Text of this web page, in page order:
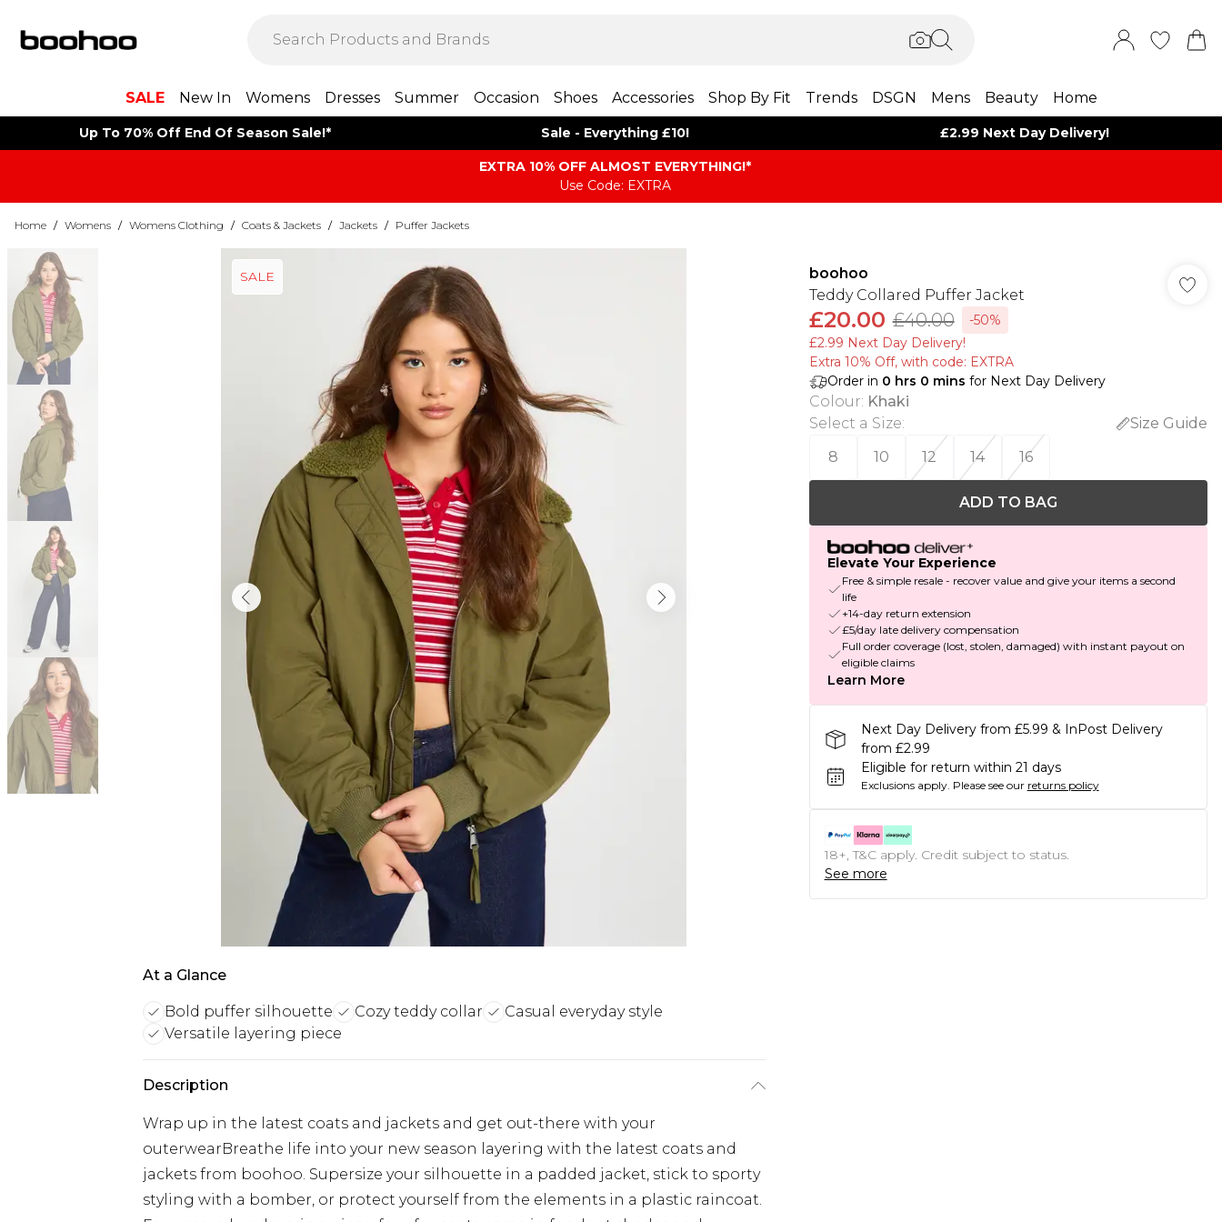
SALE New In Womens Dresses Summer Occasion Shoes Accessories Shop By Fit Trends DSGN Mens Beauty Home
Up To 70% Off End Of Season Sale!* Sale - Everything £10! £2.99 Next Day Delivery!
EXTRA 10% OFF ALMOST EVERYTHING​​​!*
Use Code: EXTRA
Home / Womens / Womens Clothing / Coats & Jackets / Jackets / Puffer Jackets
SALE
At a Glance
Bold puffer silhouette Cozy teddy collar
Casual everyday style
Versatile layering piece
Description
Wrap up in the latest coats and jackets and get out-there with your
outerwearBreathe life into your new season layering with the latest coats and
jackets from boohoo. Supersize your silhouette in a padded jacket, stick to sporty
styling with a bomber, or protect yourself from the elements in a plastic raincoat.
boohoo
Teddy Collared Puffer Jacket
£20.00 £40.00
-50%
£2.99 Next Day Delivery!
Extra 10% Off, with code: EXTRA
Order in 0 hrs 0 mins for Next Day Delivery
Colour: Khaki
Select a Size:
Size Guide
8
10 12 14 16
ADD TO BAG
Elevate Your Experience
Free & simple resale - recover value and give your items a second
life
+14-day return extension
£5/day late delivery compensation
Full order coverage (lost, stolen, damaged) with instant payout on
eligible claims
Learn More
Next Day Delivery from £5.99 & InPost Delivery
from £2.99
Eligible for return within 21 days
Exclusions apply. Please see our returns policy
18+, T&C apply. Credit subject to status.
See more